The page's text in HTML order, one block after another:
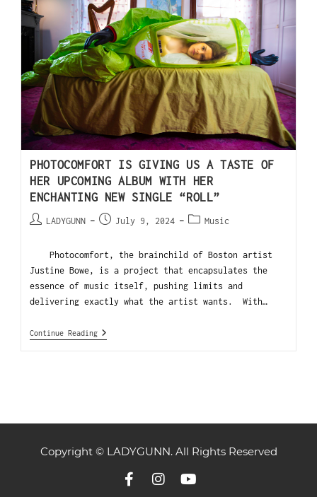
PHOTOCOMFORT IS GIVING US A TASTE OF
HER UPCOMING ALBUM WITH HER
ENCHANTING NEW SINGLE “ROLL”
LADYGUNN July 9, 2024 Music
Photocomfort, the brainchild of Boston artist
Justine Bowe, is a project that encapsulates the
essence of music itself, pushing limits and
delivering exactly what the artist wants. With…
Continue Reading
Copyright © LADYGUNN. All Rights Reserved